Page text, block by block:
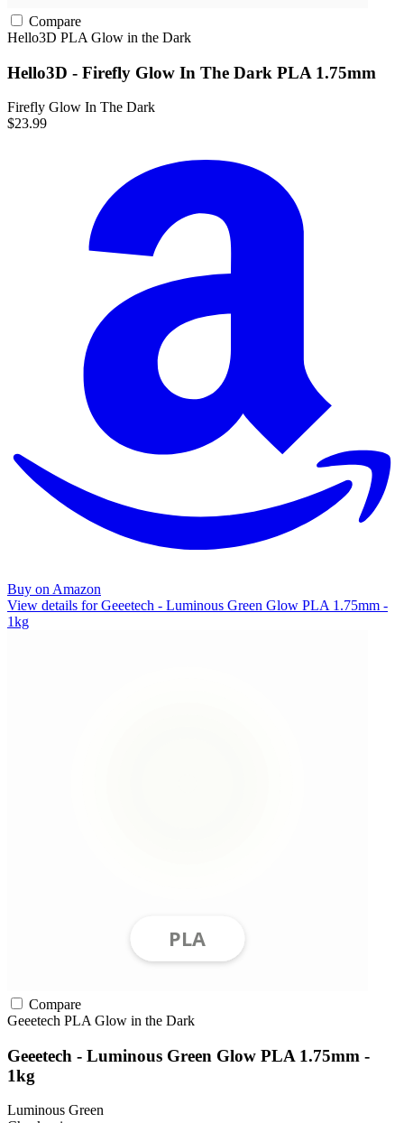
Compare
Hello3D PLA Glow in the Dark
Hello3D - Firefly Glow In The Dark PLA 1.75mm
Firefly Glow In The Dark
$23.99
Buy on Amazon
View details for Geeetech - Luminous Green Glow PLA 1.75mm -
1kg
Compare
Geeetech PLA Glow in the Dark
Geeetech - Luminous Green Glow PLA 1.75mm -
1kg
Luminous Green